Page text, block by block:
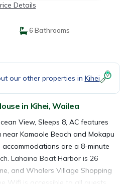
Details
6 Bathrooms
our other properties in Kihei
in Kihei, Wailea
View, Sleeps 8, AC features
Kamaole Beach and Mokapu
are a 8-minute
Lahaina Boat Harbor is 26
and Whalers Village Shopping